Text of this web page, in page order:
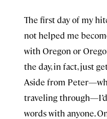
The first day of my
not helped me
with Oregon or
the day, in fact, just
Aside from
traveling
words with anyone.